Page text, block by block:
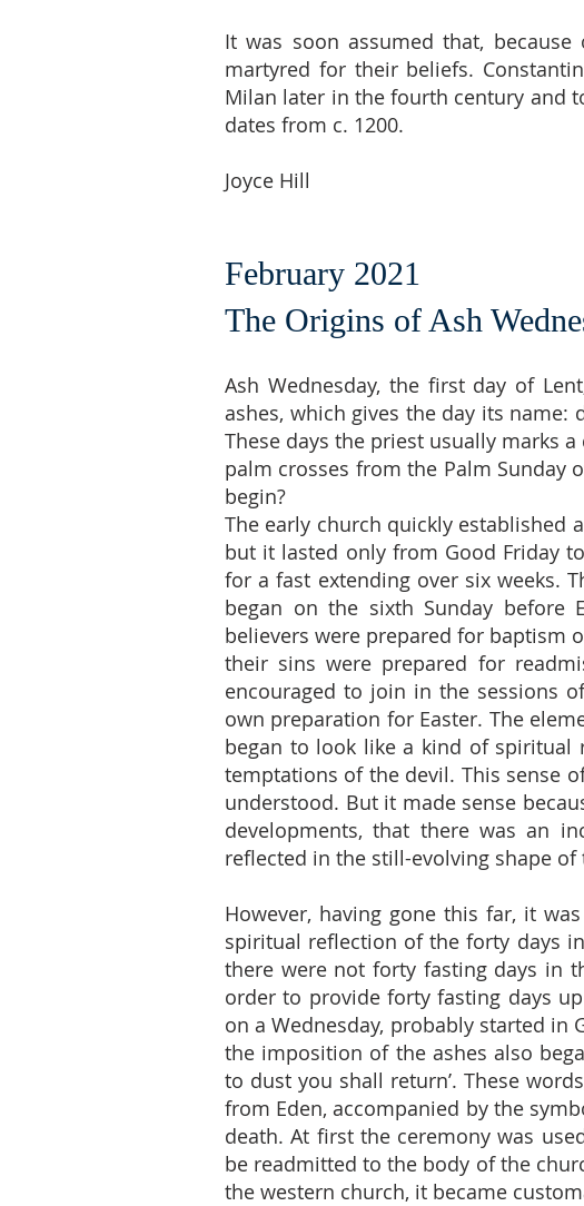
It was soon assumed that,
martyred for their beliefs.
Milan later in the fourth century and
dates from c. 1200.
Joyce Hill
February 2021
The Origins of Ash
Ash Wednesday, the first day of
ashes, which gives the day its name:
These days the priest usually marks
palm crosses from the Palm Sunday
begin?
The early church quickly
but it lasted only from Good Friday
for a fast extending over six weeks.
began on the sixth Sunday before
believers were prepared for baptism
their sins were prepared for
encouraged to join in the sessions
own preparation for Easter. The
began to look like a kind of spiritual
temptations of the devil. This sense
understood. But it made sense
developments, that there was an
reflected in the still-evolving shape of
However, having gone this far, it
spiritual reflection of the forty days
there were not forty fasting days in
order to provide forty fasting days
on a Wednesday, probably started
the imposition of the ashes also
to dust you shall return’. These
from Eden, accompanied by the
death. At first the ceremony was
be readmitted to the body of the
the western church, it became